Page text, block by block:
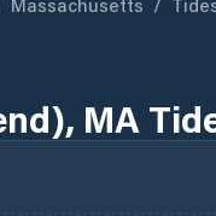
Massachusetts /
MA